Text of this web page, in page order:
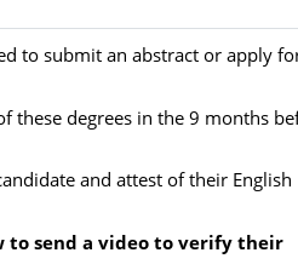
to submit an abstract or apply
these degrees in the 9 months
and attest of their English
send a video to verify their